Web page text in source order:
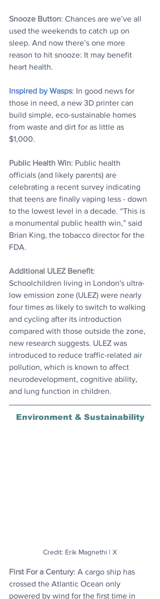
Snooze Button: Chances are we’ve all
used the weekends to catch up on
sleep. And now there’s one more
reason to hit snooze: It may benefit
heart health.
Inspired by Wasps: In good news for
those in need, a new 3D printer can
build simple, eco-sustainable homes
from waste and dirt for as little as
$1,000.
Public Health Win: Public health
officials (and likely parents) are
celebrating a recent survey indicating
that teens are finally vaping less - down
to the lowest level in a decade. “This is
a monumental public health win,” said
Brian King, the tobacco director for the
FDA.
Additional ULEZ Benefit:
Schoolchildren living in London's ultra-
low emission zone (ULEZ) were nearly
four times as likely to switch to walking
and cycling after its introduction
compared with those outside the zone,
new research suggests. ULEZ was
introduced to reduce traffic-related air
pollution, which is known to affect
neurodevelopment, cognitive ability,
and lung function in children.
Environment & Sustainability
Credit: Erik Magnethi | X
First For a Century: A cargo ship has
crossed the Atlantic Ocean only
powered by wind for the first time in